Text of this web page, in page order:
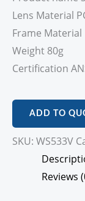
Lens Material
Frame Material
Weight 80g
Certification
ADD TO
SKU: WS533V
Reviews